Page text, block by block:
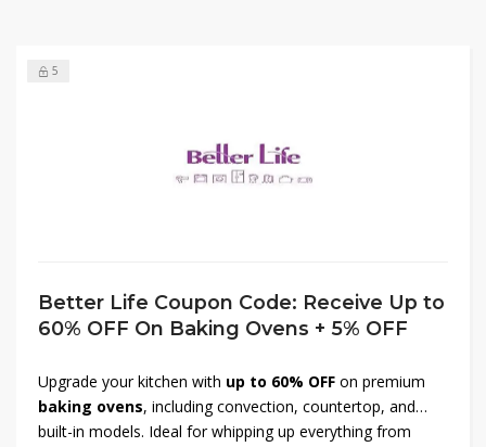
5
Better Life Coupon Code: Receive Up to
60% OFF On Baking Ovens + 5% OFF
Upgrade your kitchen with up to 60% OFF on premium
baking ovens, including convection, countertop, and
built-in models. Ideal for whipping up everything from